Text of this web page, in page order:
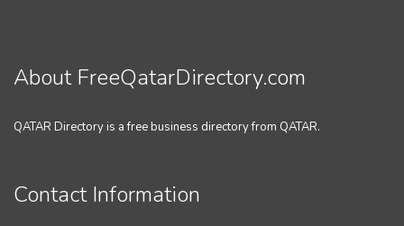
About FreeQatarDirectory.com
QATAR Directory is a free business directory from QATAR.
Contact Information